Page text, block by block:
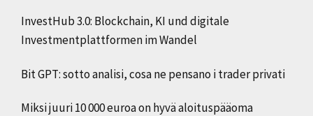
InvestHub 3.0: Blockchain, KI und digitale
Investmentplattformen im Wandel
Bit GPT: sotto analisi, cosa ne pensano i trader privati
Miksi juuri 10 000 euroa on hyvä aloituspääoma